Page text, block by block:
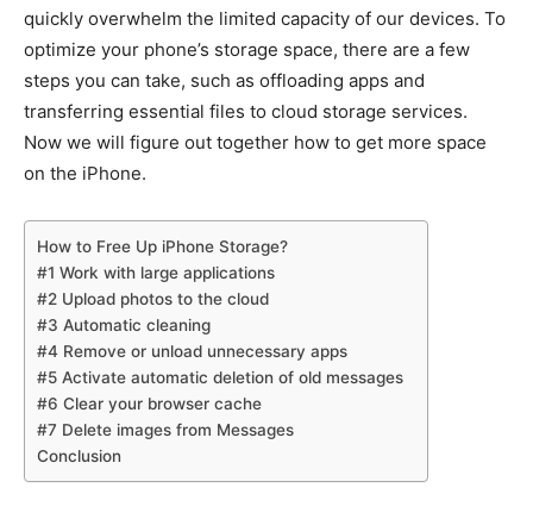
quickly overwhelm the limited capacity of our devices. To
optimize your phone’s storage space, there are a few
steps you can take, such as offloading apps and
transferring essential files to cloud storage services.
Now we will figure out together how to get more space
on the iPhone.
How to Free Up iPhone Storage?
#1 Work with large applications
#2 Upload photos to the cloud
#3 Automatic cleaning
#4 Remove or unload unnecessary apps
#5 Activate automatic deletion of old messages
#6 Clear your browser cache
#7 Delete images from Messages
Conclusion